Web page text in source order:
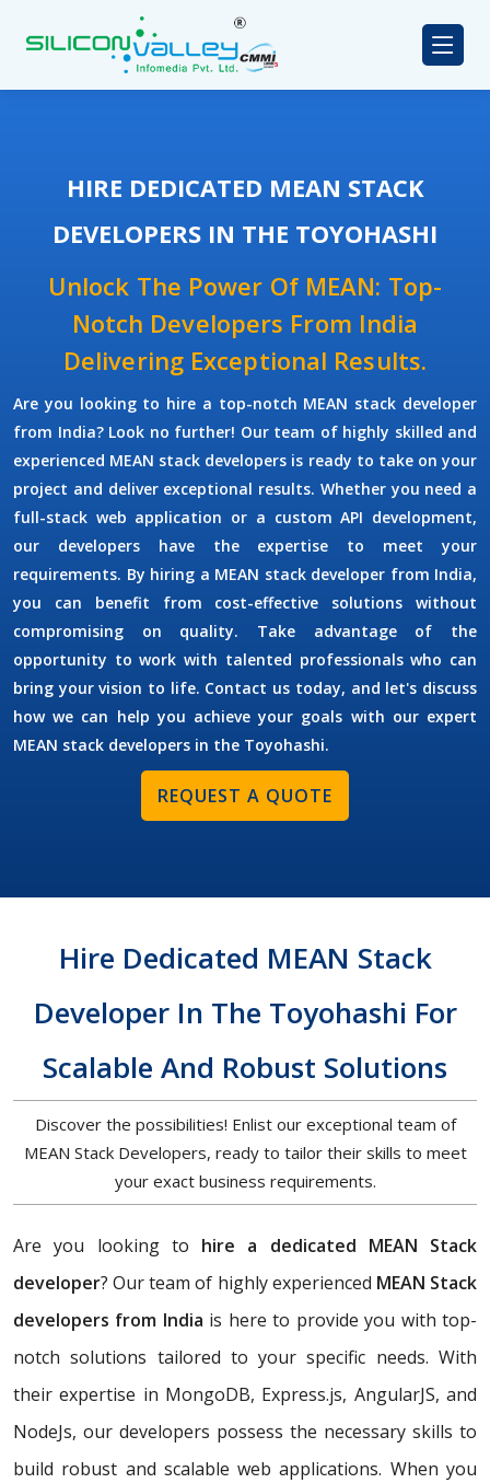
HIRE DEDICATED MEAN STACK
DEVELOPERS IN THE TOYOHASHI
Unlock The Power Of MEAN: Top-
Notch Developers From India
Delivering Exceptional Results.
Are you looking to hire a top-notch MEAN stack developer
from India? Look no further! Our team of highly skilled and
experienced MEAN stack developers is ready to take on your
project and deliver exceptional results. Whether you need a
full-stack web application or a custom API development,
our developers have the expertise to meet your
requirements. By hiring a MEAN stack developer from India,
you can benefit from cost-effective solutions without
compromising on quality. Take advantage of the
opportunity to work with talented professionals who can
bring your vision to life. Contact us today, and let's discuss
how we can help you achieve your goals with our expert
MEAN stack developers in the Toyohashi.
REQUEST A QUOTE
Hire Dedicated MEAN Stack
Developer In The Toyohashi For
Scalable And Robust Solutions
Discover the possibilities! Enlist our exceptional team of
MEAN Stack Developers, ready to tailor their skills to meet
your exact business requirements.
Are you looking to hire a dedicated MEAN Stack
developer? Our team of highly experienced MEAN Stack
developers from India is here to provide you with top-
notch solutions tailored to your specific needs. With
their expertise in MongoDB, Express.js, AngularJS, and
NodeJs, our developers possess the necessary skills to
build robust and scalable web applications. When you